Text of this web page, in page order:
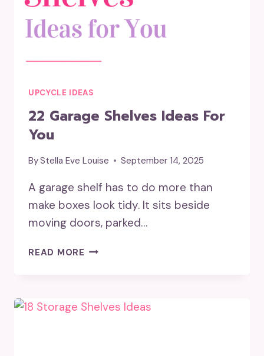
UPCYCLE IDEAS
22 Garage Shelves Ideas For
You
ByStella Eve Louise September 14, 2025
A garage shelf has to do more than
make boxes look tidy. It sits beside
moving doors, parked…
READ MORE 22
FOR